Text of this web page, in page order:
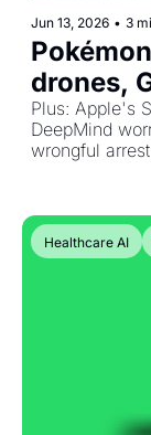
Jun 13, 2026 • 3
drones,
and
Plus: Apple's
DeepMind
wrongful
Healthcare AI